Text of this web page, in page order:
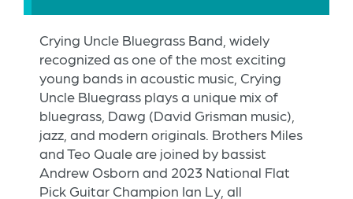
Crying Uncle Bluegrass Band, widely
recognized as one of the most exciting
young bands in acoustic music, Crying
Uncle Bluegrass plays a unique mix of
bluegrass, Dawg (David Grisman music),
jazz, and modern originals. Brothers Miles
and Teo Quale are joined by bassist
Andrew Osborn and 2023 National Flat
Pick Guitar Champion Ian Ly, all